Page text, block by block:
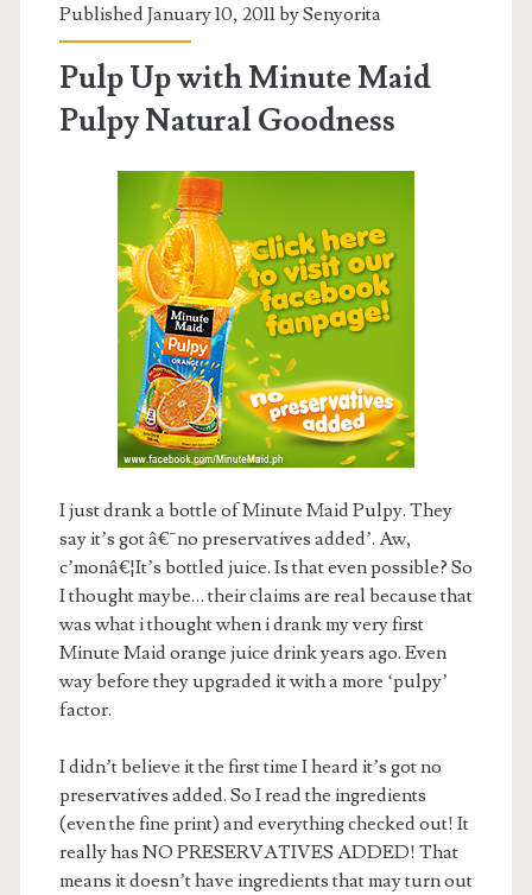
Published January 10, 2011 bySenyorita
Pulp Up with Minute Maid
Pulpy Natural Goodness
I just drank a bottle of Minute Maid Pulpy. They
say it’s got â€˜no preservatives added’. Aw,
c’monâ€¦It’s bottled juice. Is that even possible? So
I thought maybe… their claims are real because that
was what i thought when i drank my very first
Minute Maid orange juice drink years ago. Even
way before they upgraded it with a more ‘pulpy’
factor.
I didn’t believe it the first time I heard it’s got no
preservatives added. So I read the ingredients
(even the fine print) and everything checked out! It
really has NO PRESERVATIVES ADDED! That
means it doesn’t have ingredients that may turn out